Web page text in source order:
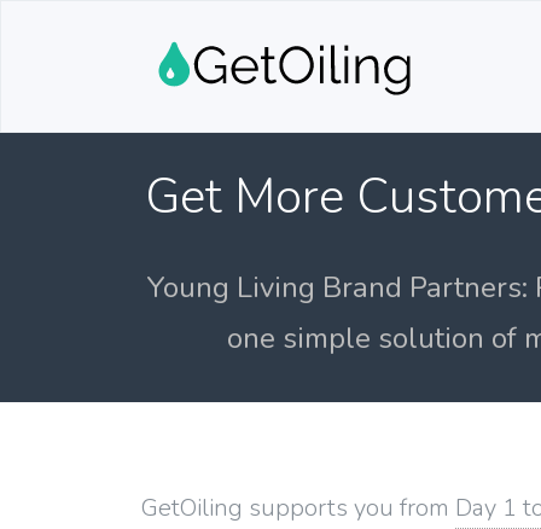
Get More
Young Living Brand
one simple solution of
GetOiling supports you from Day 1